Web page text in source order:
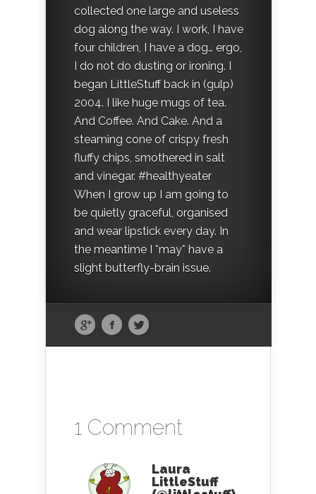
collected one large and useless
dog along the way. I work, I have
four children, I have a dog… ergo,
I do not do dusting or ironing. I
began LittleStuff back in (gulp)
2004. I like huge mugs of tea.
And Coffee. And Cake. And a
steaming cone of crispy fresh
fluffy chips, smothered in salt
and vinegar. #healthyeater
When I grow up I am going to
be quietly graceful, organised
and wear lipstick every day. In
the meantime I *may* have a
slight butterfly-brain issue.
1 Comment
Laura
LittleStuff